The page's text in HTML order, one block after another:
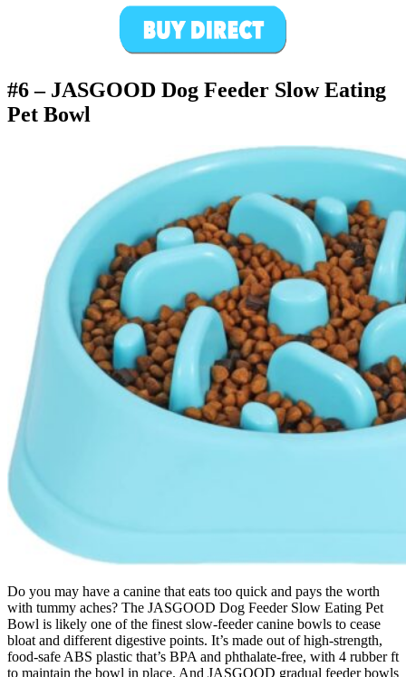
#6 – JASGOOD Dog Feeder Slow Eating
Pet Bowl
Do you may have a canine that eats too quick and pays the worth
with tummy aches? The JASGOOD Dog Feeder Slow Eating Pet
Bowl is likely one of the finest slow-feeder canine bowls to cease
bloat and different digestive points. It’s made out of high-strength,
food-safe ABS plastic that’s BPA and phthalate-free, with 4 rubber ft
to maintain the bowl in place. And JASGOOD gradual feeder bowls